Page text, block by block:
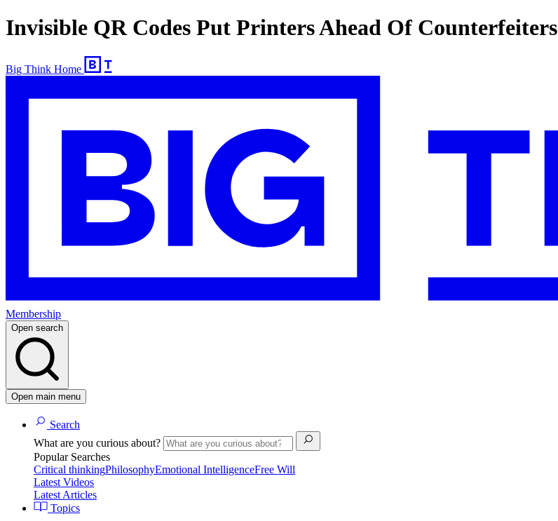
Invisible QR Codes Put Printers Ahead Of Counterfeiters
Big Think Home
Membership
Open search
Open main menu
Search
What are you curious about?
Popular Searches
Critical thinkingPhilosophyEmotional IntelligenceFree Will
Latest Videos
Latest Articles
Topics